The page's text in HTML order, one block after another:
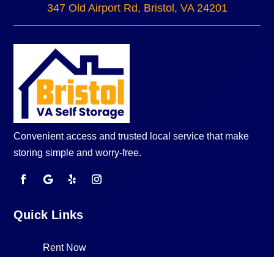
347 Old Airport Rd, Bristol, VA 24201
Convenient access and trusted local service that make
storing simple and worry-free.
Quick Links
Rent Now